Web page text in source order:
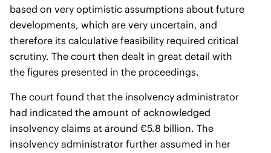
based on very optimistic assumptions about future
developments, which are very uncertain, and
therefore its calculative feasibility required critical
scrutiny. The court then dealt in great detail with
the figures presented in the proceedings.
The court found that the insolvency administrator
had indicated the amount of acknowledged
insolvency claims at around €5.8 billion. The
insolvency administrator further assumed in her